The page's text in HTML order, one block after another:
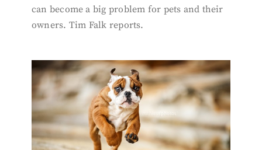
can become a big problem for pets and their
owners. Tim Falk reports.